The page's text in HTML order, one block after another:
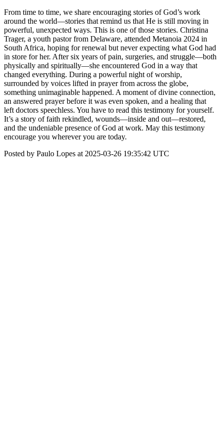
From time to time, we share encouraging stories of God’s work
around the world—stories that remind us that He is still moving in
powerful, unexpected ways. This is one of those stories. Christina
Trager, a youth pastor from Delaware, attended Metanoia 2024 in
South Africa, hoping for renewal but never expecting what God had
in store for her. After six years of pain, surgeries, and struggle—both
physically and spiritually—she encountered God in a way that
changed everything. During a powerful night of worship,
surrounded by voices lifted in prayer from across the globe,
something unimaginable happened. A moment of divine connection,
an answered prayer before it was even spoken, and a healing that
left doctors speechless. You have to read this testimony for yourself.
It’s a story of faith rekindled, wounds—inside and out—restored,
and the undeniable presence of God at work. May this testimony
encourage you wherever you are today.
Posted by Paulo Lopes at 2025-03-26 19:35:42 UTC